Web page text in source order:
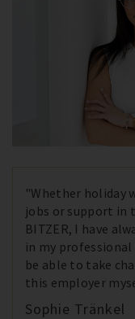
"Whether holiday
jobs or support in
BITZER, I have
in my
be able to take
this employer
Sophie Tränkel